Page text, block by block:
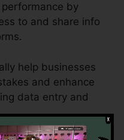
by
to and share info
help businesses
and enhance
data entry and
Spam Messages